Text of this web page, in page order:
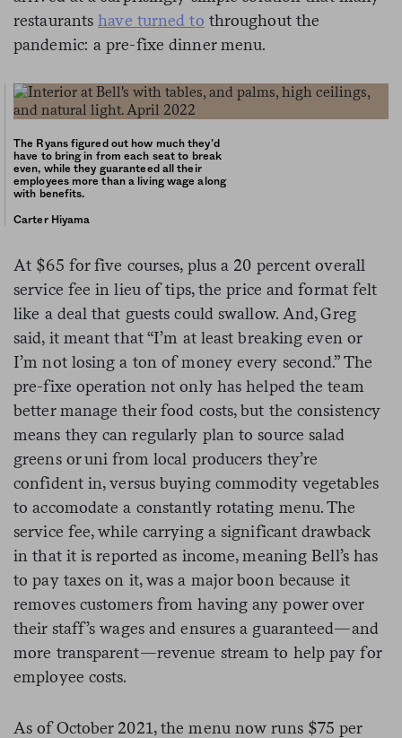
restaurants have turned to throughout the
pandemic: a pre-fixe dinner menu.
The Ryans figured out how much they’d
have to bring in from each seat to break
even, while they guaranteed all their
employees more than a living wage along
with benefits.
Carter Hiyama
At $65 for five courses, plus a 20 percent overall
service fee in lieu of tips, the price and format felt
like a deal that guests could swallow. And, Greg
said, it meant that “I’m at least breaking even or
I’m not losing a ton of money every second.” The
pre-fixe operation not only has helped the team
better manage their food costs, but the consistency
means they can regularly plan to source salad
greens or uni from local producers they’re
confident in, versus buying commodity vegetables
to accomodate a constantly rotating menu. The
service fee, while carrying a significant drawback
in that it is reported as income, meaning Bell’s has
to pay taxes on it, was a major boon because it
removes customers from having any power over
their staff’s wages and ensures a guaranteed—and
more transparent—revenue stream to help pay for
employee costs.
As of October 2021, the menu now runs $75 per